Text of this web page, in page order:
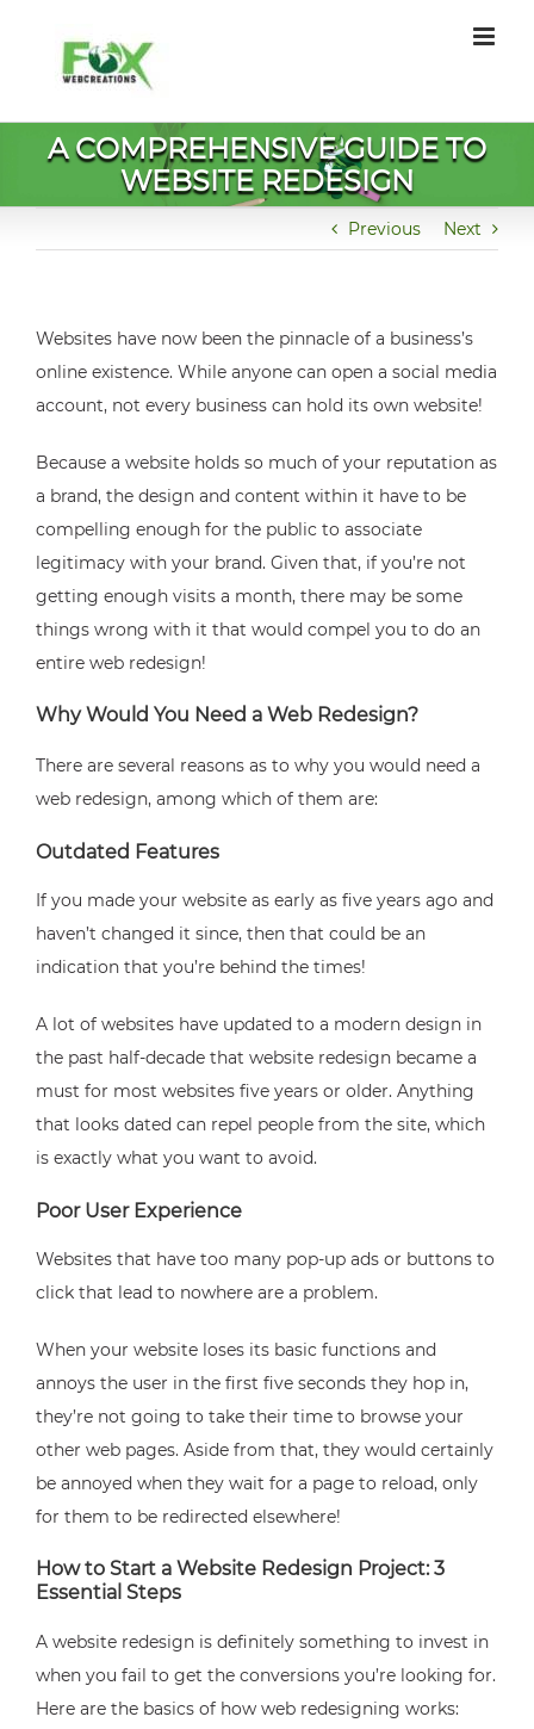
content
A COMPREHENSIVE GUIDE TO
WEBSITE REDESIGN
Previous Next
Websites have now been the pinnacle of a business’s
online existence. While anyone can open a social media
account, not every business can hold its own website!
Because a website holds so much of your reputation as
a brand, the design and content within it have to be
compelling enough for the public to associate
legitimacy with your brand. Given that, if you’re not
getting enough visits a month, there may be some
things wrong with it that would compel you to do an
entire web redesign!
Why Would You Need a Web Redesign?
There are several reasons as to why you would need a
web redesign, among which of them are:
Outdated Features
If you made your website as early as five years ago and
haven’t changed it since, then that could be an
indication that you’re behind the times!
A lot of websites have updated to a modern design in
the past half-decade that website redesign became a
must for most websites five years or older. Anything
that looks dated can repel people from the site, which
is exactly what you want to avoid.
Poor User Experience
Websites that have too many pop-up ads or buttons to
click that lead to nowhere are a problem.
When your website loses its basic functions and
annoys the user in the first five seconds they hop in,
they’re not going to take their time to browse your
other web pages. Aside from that, they would certainly
be annoyed when they wait for a page to reload, only
for them to be redirected elsewhere!
How to Start a Website Redesign Project: 3
Essential Steps
A website redesign is definitely something to invest in
when you fail to get the conversions you’re looking for.
Here are the basics of how web redesigning works: